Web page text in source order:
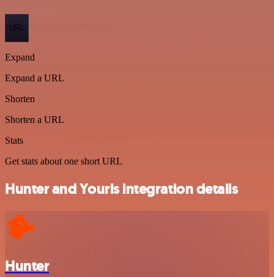
URL
Expand
Expand a URL
Shorten
Shorten a URL
Stats
Get stats about one short URL
Hunter and Yourls integration details
Hunter